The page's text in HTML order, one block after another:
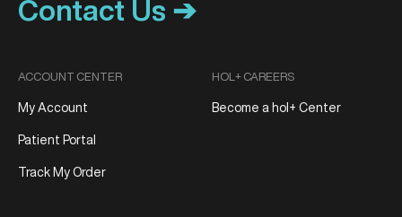
Contact Us ➔
ACCOUNT CENTER
My Account
Patient Portal
Track My Order
HOL+ CAREERS
Become a hol+ Center